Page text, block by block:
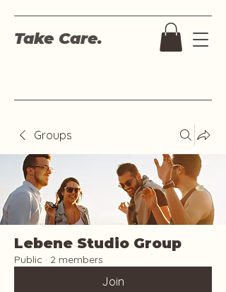
Take Care.
Groups
Lebene Studio Group
Public · 2 members
Join